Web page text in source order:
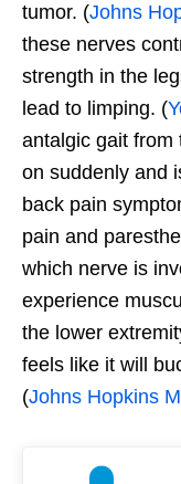
tumor. (Johns
these nerves
strength in the
lead to limping. (
antalgic gait from
on suddenly and
back pain
pain and
which nerve is
experience
the lower
feels like it will
(Johns Hopkins